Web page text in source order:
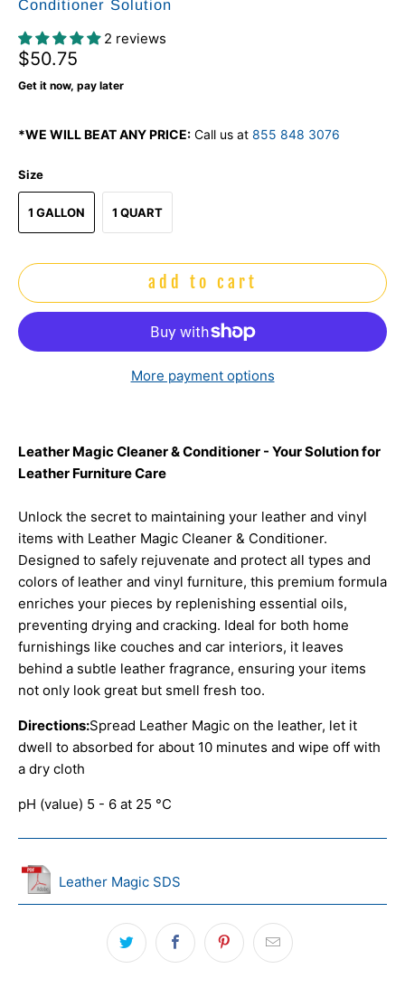
Conditioner Solution
2 reviews
$50.75
Get it now, pay later
*WE WILL BEAT ANY PRICE: Call us at 855 848 3076
Size
1 GALLON 1 QUART
add to cart
More payment options
Leather Magic Cleaner & Conditioner - Your Solution for
Leather Furniture Care
Unlock the secret to maintaining your leather and vinyl
items with Leather Magic Cleaner & Conditioner.
Designed to safely rejuvenate and protect all types and
colors of leather and vinyl furniture, this premium formula
enriches your pieces by replenishing essential oils,
preventing drying and cracking. Ideal for both home
furnishings like couches and car interiors, it leaves
behind a subtle leather fragrance, ensuring your items
not only look great but smell fresh too.
Directions:Spread Leather Magic on the leather, let it
dwell to absorbed for about 10 minutes and wipe off with
a dry cloth
pH (value) 5 - 6 at 25 °C
Leather Magic SDS